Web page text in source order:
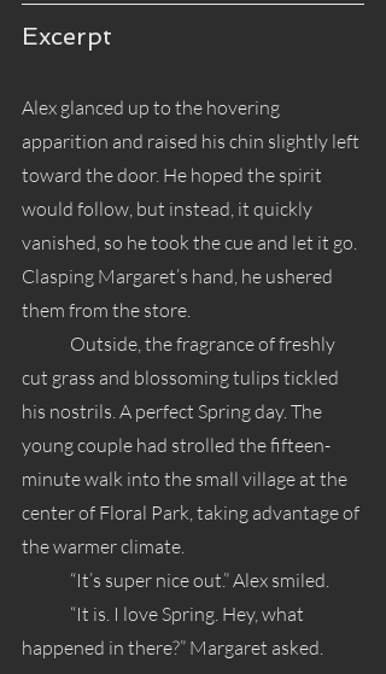
Excerpt
Alex glanced up to the hovering
apparition and raised his chin slightly left
toward the door. He hoped the spirit
would follow, but instead, it quickly
vanished, so he took the cue and let it go.
Clasping Margaret’s hand, he ushered
them from the store.
cut grass and blossoming tulips tickled
his nostrils. A perfect Spring day. The
young couple had strolled the fifteen-
minute walk into the small village at the
center of Floral Park, taking advantage of
the warmer climate.
	“It’s super nice out.” Alex smiled.
happened in there?” Margaret asked.